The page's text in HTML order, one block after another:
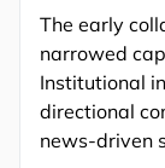
The early
narrowed
Institutional
directional
news-driven